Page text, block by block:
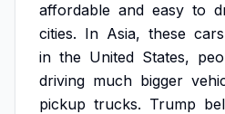
affordable and easy to
cities. In Asia, these cars
in the United States,
driving much bigger
pickup trucks. Trump